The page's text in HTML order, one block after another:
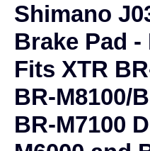
Shimano
Brake Pad
Fits XTR
BR-M8100/
BR-M7100